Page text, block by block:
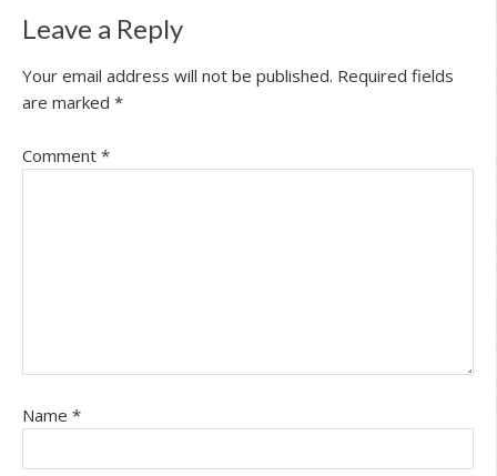
Leave a Reply
Your email address will not be published. Required fields
are marked *
Comment *
Name *